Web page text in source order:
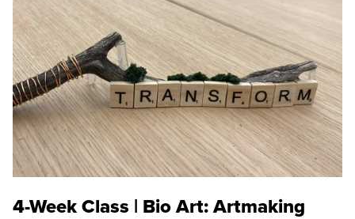
4-Week Class | Bio Art: Artmaking